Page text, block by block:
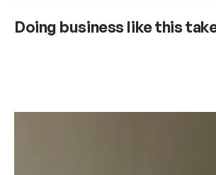
Doing business like this